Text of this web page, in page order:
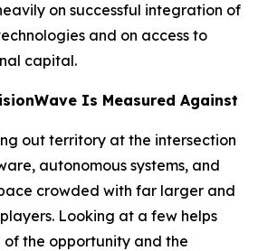
on successful integration of
and on access to
capital.
Is Measured Against
out territory at the intersection
autonomous systems, and
crowded with far larger and
Looking at a few helps
of the opportunity and the